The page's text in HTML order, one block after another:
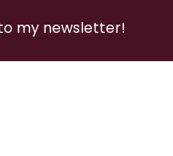
my newsletter!